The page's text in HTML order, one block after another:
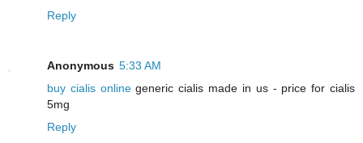
Reply
Anonymous 5:33 AM
buy cialis onlinegeneric cialis made in us - price for cialis
5mg
Reply